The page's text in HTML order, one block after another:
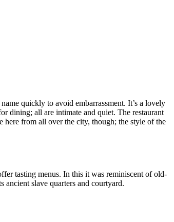
quickly to avoid embarrassment. It’s a lovely
dining; all are intimate and quiet. The restaurant
here from all over the city, though; the style of the
tasting menus. In this it was reminiscent of old-
slave quarters and courtyard.